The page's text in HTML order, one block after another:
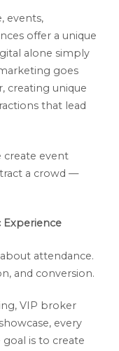
events,
offer a unique
alone simply
goes
creating unique
that lead
create event
a crowd —
Experience
attendance.
and conversion.
VIP broker
every
goal is to create